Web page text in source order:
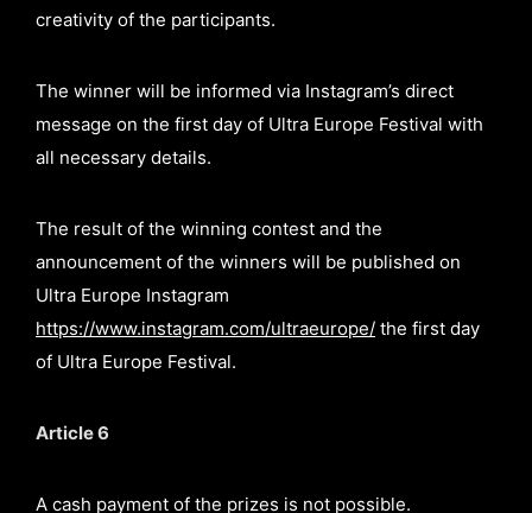
creativity of the participants.
The winner will be informed via Instagram’s direct
message on the first day of Ultra Europe Festival with
all necessary details.
The result of the winning contest and the
announcement of the winners will be published on
Ultra Europe Instagram
https://www.instagram.com/ultraeurope/ the first day
of Ultra Europe Festival.
Article 6
A cash payment of the prizes is not possible.